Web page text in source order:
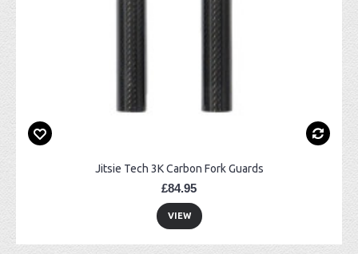
Jitsie Tech 3K Carbon Fork Guards
£84.95
VIEW